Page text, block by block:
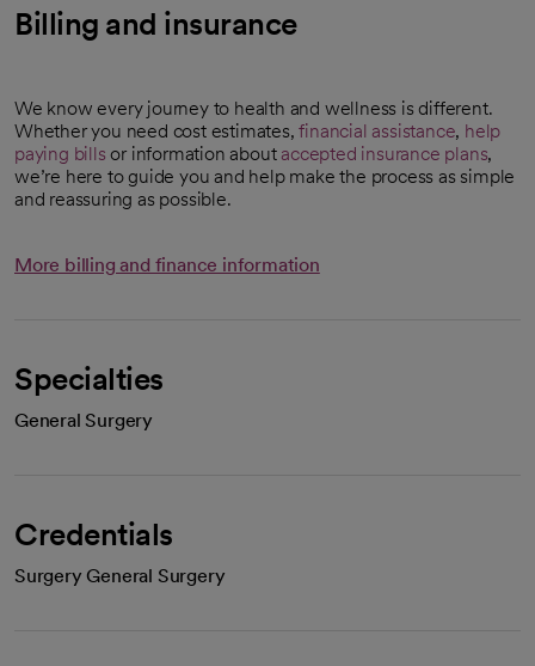
Billing and insurance
We know every journey to health and wellness is different.
Whether you need cost estimates,financial assistance, help
paying bills or information about accepted insurance plans,
we’re here to guide you and help make the process as simple
and reassuring as possible.
More billing and finance information
Specialties
General Surgery
Credentials
Surgery General Surgery